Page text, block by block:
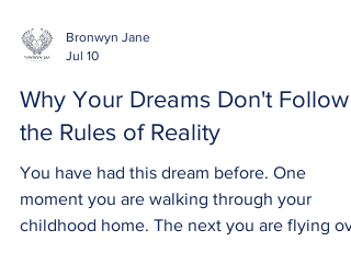
Jul 10
Why Your Dreams Don't Follow
the Rules of Reality
You have had this dream before. One
moment you are walking through your